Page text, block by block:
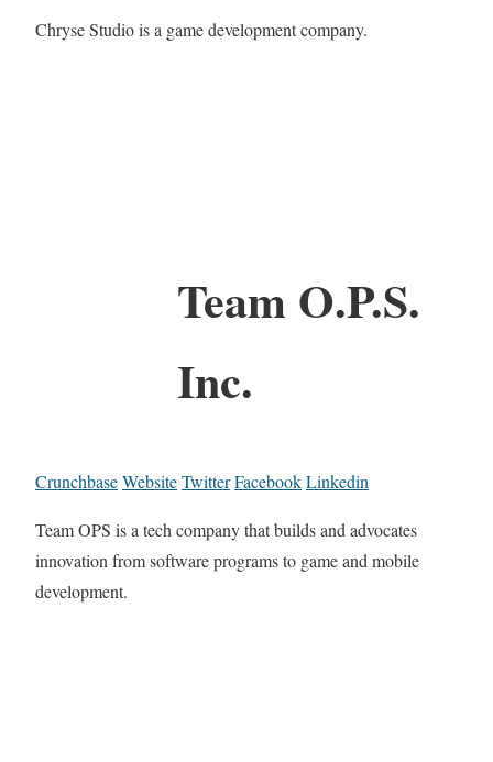
Chryse Studio is a game development company.
Team O.P.S.
Inc.
CrunchbaseWebsiteTwitterFacebookLinkedin
Team OPS is a tech company that builds and advocates
innovation from software programs to game and mobile
development.